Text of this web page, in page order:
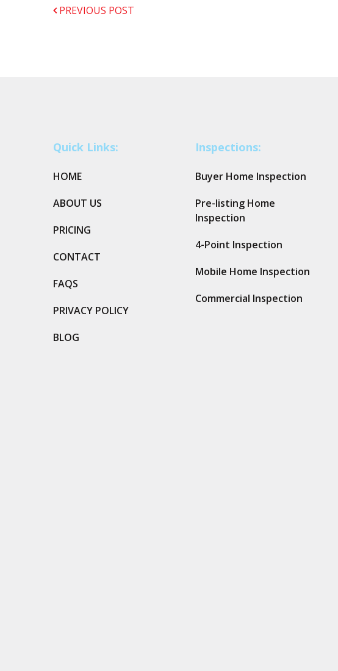
PREVIOUS POST
Quick Links:
HOME
ABOUT US
PRICING
CONTACT
FAQS
PRIVACY POLICY
BLOG
Inspections:
Buyer Home Inspection
Pre-listing Home
Inspection
4-Point Inspection
Mobile Home Inspection
Commercial Inspection